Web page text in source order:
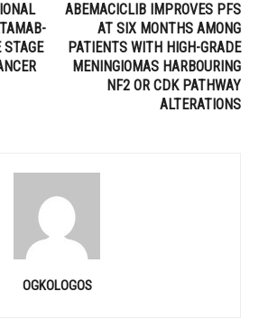
STAGE
ABEMACICLIB IMPROVES PFS
AT SIX MONTHS AMONG
PATIENTS WITH HIGH-GRADE
MENINGIOMAS HARBOURING
NF2 OR CDK PATHWAY
ALTERATIONS
OGKOLOGOS